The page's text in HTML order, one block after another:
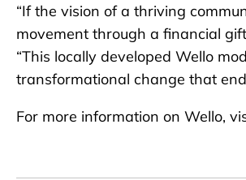
“If the vision of a thriving
movement through a financial
“This locally developed Wello
transformational change that
For more information on Wello,